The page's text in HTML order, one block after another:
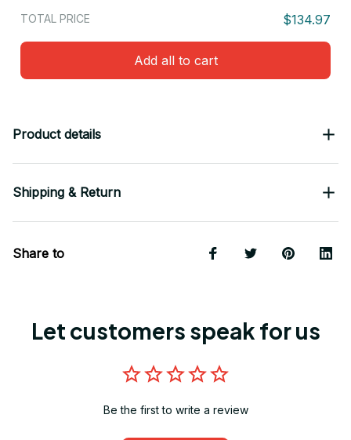
TOTAL PRICE $134.97
Add all to cart
Product details
Shipping & Return
Share to
Let customers speak for us
Be the first to write a review